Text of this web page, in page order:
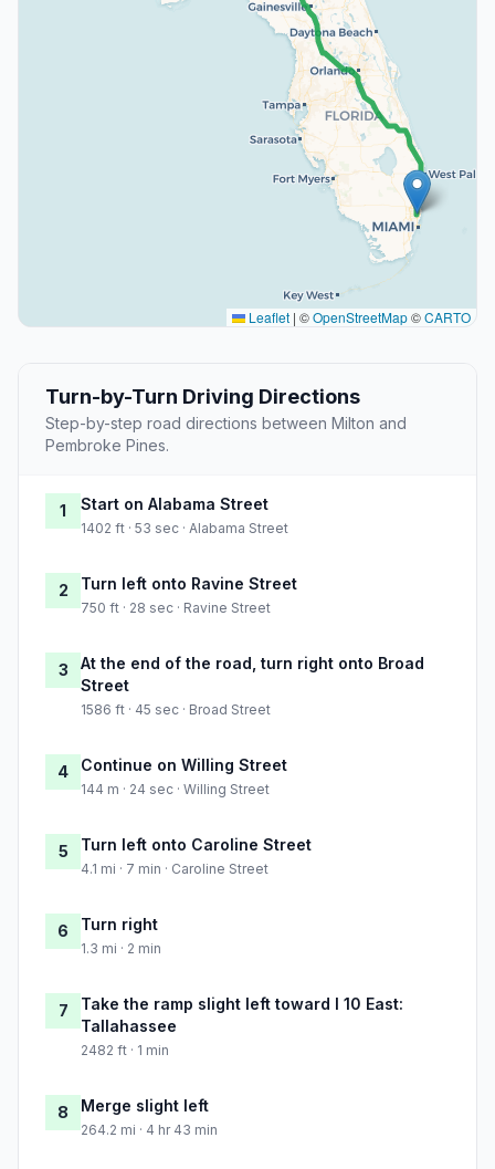
Leaflet | ©OpenStreetMap©CARTO
Turn-by-Turn Driving Directions
Step-by-step road directions between Milton and
Pembroke Pines.
1 Start on Alabama Street
1402 ft · 53 sec · Alabama Street
2 Turn left onto Ravine Street
750 ft · 28 sec · Ravine Street
3
At the end of the road, turn right onto Broad
Street
1586 ft · 45 sec · Broad Street
4 Continue on Willing Street
144 m · 24 sec · Willing Street
5 Turn left onto Caroline Street
4.1 mi · 7 min · Caroline Street
6 Turn right
1.3 mi · 2 min
7
Take the ramp slight left toward I 10 East:
Tallahassee
2482 ft · 1 min
8 Merge slight left
264.2 mi · 4 hr 43 min